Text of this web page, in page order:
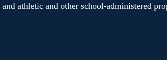
athletic and other school-administered